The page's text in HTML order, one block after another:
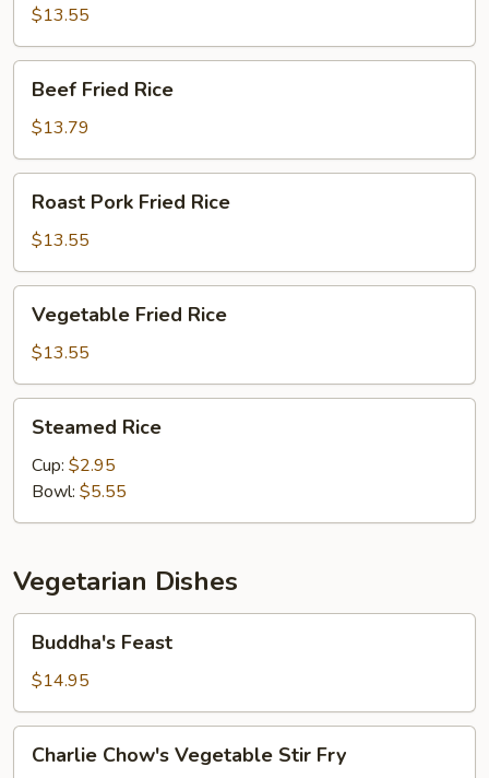
Rice
$13.55
Fried
Rice
Beef Fried Rice
$13.79
Pork
Fried
Rice
Roast Pork Fried Rice
$13.55
Fried
Rice
Vegetable Fried Rice
$13.55
RiceSteamed Rice
Cup: $2.95
Bowl: $5.55
Vegetarian Dishes
Feast
Buddha's Feast
$14.95
Chow's
Charlie Chow's Vegetable Stir Fry